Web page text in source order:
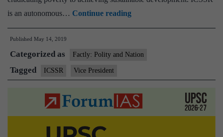
is an autonomous… Continue readingSocial
Science
must
on
Societal
Problems:
Published May 14, 2019
Categorized as Factly: Polity and Nation
Tagged ICSSR Vice President